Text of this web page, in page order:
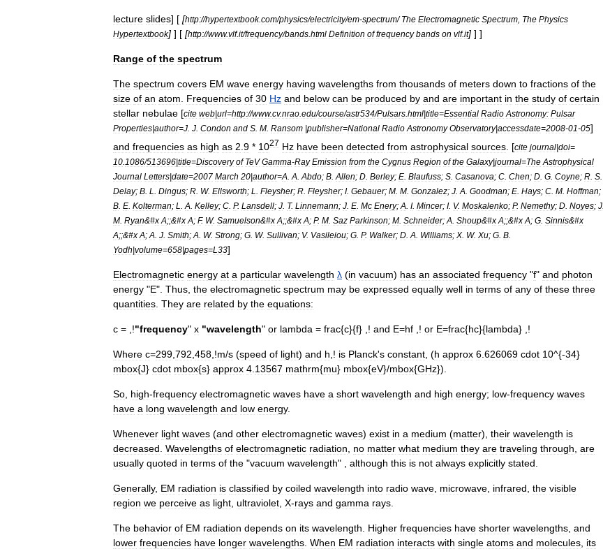
lecture slides] [ [http://hypertextbook.com/physics/electricity/em-spectrum/The Electromagnetic Spectrum The Physics
Hypertextbook] ] [ [http://www.vlf.it/frequency/bands html Definition of frequency bands on vlf.it] ] ]
Range of the spectrum
The spectrum covers EM wave energy having wavelengths from thousands of meters down to fractions of the
size of an atom Frequencies of 30 Hz and below can be produced by and are important in the study of certain
stellar nebulae [cite web|url=http://www.cv.nrao edu/course/astr534/Pulsars html|title=Essential Radio Astronomy: Pulsar
Properties|author=J J Condon and S M Ransom |publisher=National Radio Astronomy Observatory|accessdate=2008-01-05]
and frequencies as high as 2 9 * 1027 Hz have been detected from astrophysical sources . [cite journal|doi=
10 1086/513696|title=Discovery of TeV Gamma‐Ray Emission from the Cygnus Region of the Galaxy|journal=The Astrophysical
Journal Letters|date=2007 March 20|author=A A Abdo; B Allen; D Berley; E Blaufuss; S Casanova; C Chen; D G Coyne; R S
Delay; B L Dingus; R W. Ellsworth; L Fleysher; R Fleysher; I. Gebauer; M M Gonzalez; J A Goodman; E Hays; C M Hoffman;
B E Kolterman; L A Kelley; C P. Lansdell; J T. Linnemann; J E Mc Enery; A I. Mincer; I. V. Moskalenko; P. Nemethy; D Noyes; J
M Ryan&#x A;;&#x A; F. W. Samuelson&#x A;;&#x A; P. M Saz Parkinson; M Schneider; A Shoup&#x A;;&#x A; G Sinnis&#x
A;;&#x A; A J Smith; A W. Strong; G W. Sullivan; V. Vasileiou; G P. Walker; D A Williams; X W. Xu; G B
Yodh|volume=658|pages=L33]
Electromagnetic energy at a particular wavelength λ (in vacuum) has an associated frequency "f" and photon
energy "E". Thus the electromagnetic spectrum may be expressed equally well in terms of any of these three
quantities They are related by the equations:
c = ,!"frequency" x "wavelength" or lambda = frac{c}{f} ,! and E=hf ,! or E=frac{hc}{lambda} ,!
Where c=299 792 458 ,!m/s (speed of light) and h ,! is Planck's constant (h approx 6 626069 cdot 10^{-34}
mbox{J} cdot mbox{s} approx 4 13567 mathrm{mu} mbox{eV}/mbox{GHz}).
So high-frequency electromagnetic waves have a short wavelength and high energy; low-frequency waves
have a long wavelength and low energy.
Whenever light waves (and other electromagnetic waves) exist in a medium (matter), their wavelength is
decreased Wavelengths of electromagnetic radiation no matter what medium they are traveling through are
usually quoted in terms of the "vacuum wavelength" , although this is not always explicitly stated
Generally, EM radiation is classified by coiled wavelength into radio wave microwave infrared the visible
region we perceive as light ultraviolet X-rays and gamma rays
The behavior of EM radiation depends on its wavelength Higher frequencies have shorter wavelengths and
lower frequencies have longer wavelengths When EM radiation interacts with single atoms and molecules its